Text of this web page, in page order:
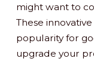
might want to
These
popularity for
upgrade your